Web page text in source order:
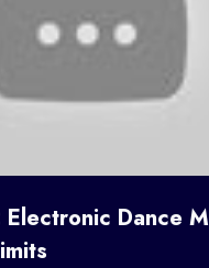
Electronic Dance